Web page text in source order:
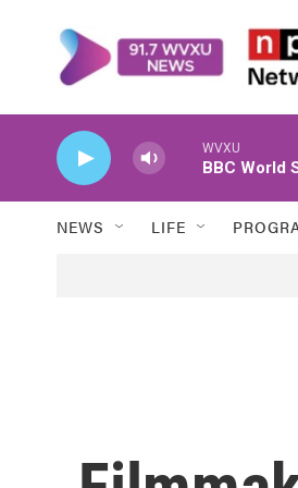
WVXU
BBC World
NEWS LIFE